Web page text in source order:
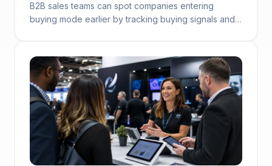
B2B sales teams can spot companies entering
buying mode earlier by tracking buying signals and